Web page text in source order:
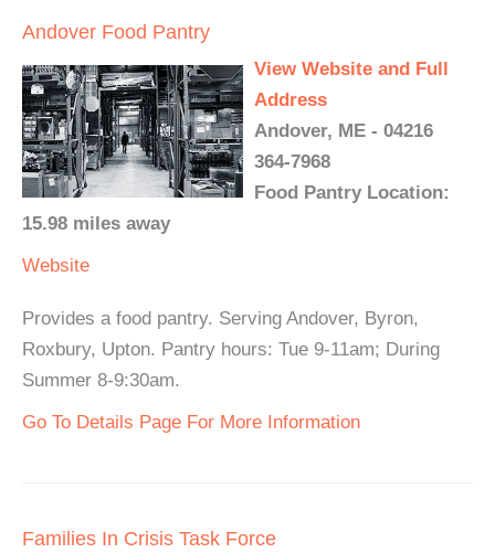
Andover Food Pantry
View Website and Full
Address
Andover, ME - 04216
364-7968
Food Pantry Location:
15.98 miles away
Website
Provides a food pantry. Serving Andover, Byron,
Roxbury, Upton. Pantry hours: Tue 9-11am; During
Summer 8-9:30am.
Go To Details Page For More Information
Families In Crisis Task Force